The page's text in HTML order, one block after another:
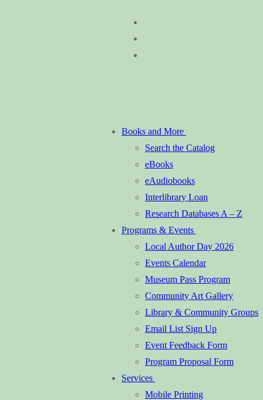
Books and More
Search the Catalog
eBooks
eAudiobooks
Interlibrary Loan
Research Databases A – Z
Programs & Events
Local Author Day 2026
Events Calendar
Museum Pass Program
Community Art Gallery
Library & Community Groups
Email List Sign Up
Event Feedback Form
Program Proposal Form
Services
Mobile Printing